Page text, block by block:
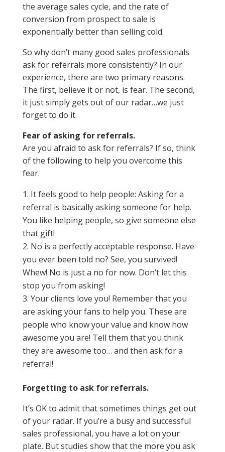
the average sales cycle, and the rate of
conversion from prospect to sale is
exponentially better than selling cold.
So why don’t many good sales professionals
ask for referrals more consistently? In our
experience, there are two primary reasons.
The first, believe it or not, is fear. The second,
it just simply gets out of our radar…we just
forget to do it.
Fear of asking for referrals.
Are you afraid to ask for referrals? If so, think
of the following to help you overcome this
fear.
It feels good to help people: Asking for a
referral is basically asking someone for help.
You like helping people, so give someone else
that gift!
No is a perfectly acceptable response. Have
you ever been told no? See, you survived!
Whew! No is just a no for now. Don’t let this
stop you from asking!
Your clients love you! Remember that you
are asking your fans to help you. These are
people who know your value and know how
awesome you are! Tell them that you think
they are awesome too… and then ask for a
referral!
Forgetting to ask for referrals.
It’s OK to admit that sometimes things get out
of your radar. If you’re a busy and successful
sales professional, you have a lot on your
plate. But studies show that the more you ask